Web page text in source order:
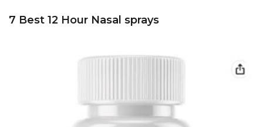
7 Best 12 Hour Nasal sprays